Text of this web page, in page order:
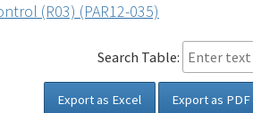
(R03) (PAR12-035)
Search Table:
Export as Excel Export as PDF